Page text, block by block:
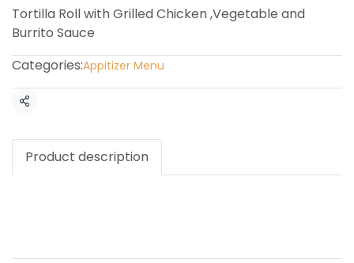
Tortilla Roll with Grilled Chicken ,Vegetable and
Burrito Sauce
Categories:Appitizer Menu
Share
Product description